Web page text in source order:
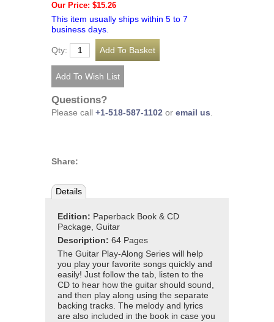
Our Price: $15.26
This item usually ships within 5 to 7
business days.
Qty:
Questions?
Please call +1-518-587-1102 or email us
Share:
Details
Edition: Paperback Book & CD
Package, Guitar
Description: 64 Pages
The Guitar Play-Along Series will help
you play your favorite songs quickly and
easily! Just follow the tab, listen to the
CD to hear how the guitar should sound,
and then play along using the separate
backing tracks. The melody and lyrics
are also included in the book in case you